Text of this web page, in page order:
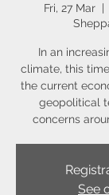
Fri, 27 Mar
  |
In an
climate, this
the current
geopolitical
concerns
See